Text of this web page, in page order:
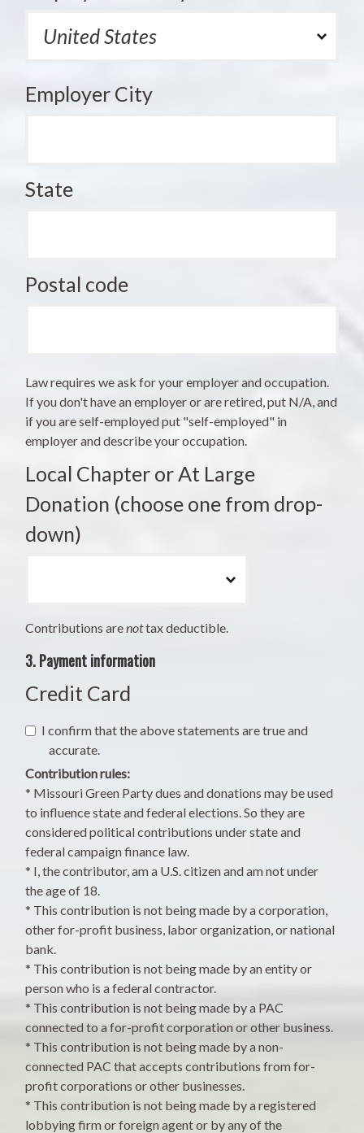
Employer City
State
Postal code
Law requires we ask for your employer and occupation.
If you don't have an employer or are retired, put N/A, and
if you are self-employed put "self-employed" in
employer and describe your occupation.
Local Chapter or At Large
Donation (choose one from drop-
down)
Contributions arenottax deductible.
3. Payment information
Credit Card
I confirm that the above statements are true and
accurate.
Contribution rules:
* Missouri Green Party dues and donations may be used
to influence state and federal elections. So they are
considered political contributions under state and
federal campaign finance law.
* I, the contributor, am a U.S. citizen and am not under
the age of 18.
* This contribution is not being made by a corporation,
other for-profit business, labor organization, or national
bank.
* This contribution is not being made by an entity or
person who is a federal contractor.
* This contribution is not being made by a PAC
connected to a for-profit corporation or other business.
* This contribution is not being made by a non-
connected PAC that accepts contributions from for-
profit corporations or other businesses.
* This contribution is not being made by a registered
lobbying firm or foreign agent or by any of the